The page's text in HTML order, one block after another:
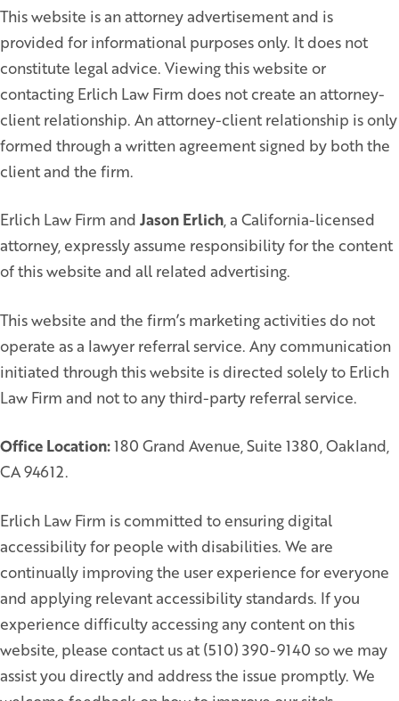
This website is an attorney advertisement and is
provided for informational purposes only. It does not
constitute legal advice. Viewing this website or
contacting Erlich Law Firm does not create an attorney-
client relationship. An attorney-client relationship is only
formed through a written agreement signed by both the
client and the firm.
Erlich Law Firm and Jason Erlich, a California-licensed
attorney, expressly assume responsibility for the content
of this website and all related advertising.
This website and the firm’s marketing activities do not
operate as a lawyer referral service. Any communication
initiated through this website is directed solely to Erlich
Law Firm and not to any third-party referral service.
Office Location:180 Grand Avenue, Suite 1380, Oakland,
CA 94612.
Erlich Law Firm is committed to ensuring digital
accessibility for people with disabilities. We are
continually improving the user experience for everyone
and applying relevant accessibility standards. If you
experience difficulty accessing any content on this
website, please contact us at (510) 390-9140 so we may
assist you directly and address the issue promptly. We